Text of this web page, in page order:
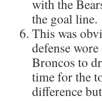
with the
the goal line.
This was
defense
Broncos to
time for the
difference